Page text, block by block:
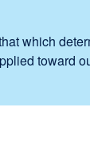
which
toward